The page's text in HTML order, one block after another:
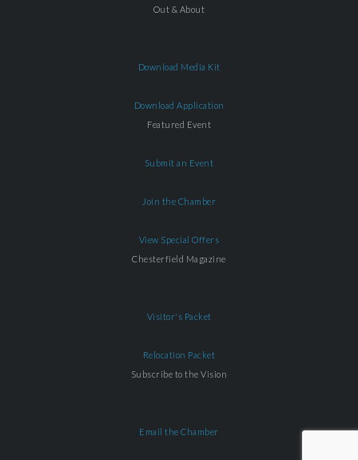
Out & About
Download Media Kit
Download Application
Featured Event
Submit an Event
Join the Chamber
View Special Offers
Chesterfield Magazine
Visitor's Packet
Relocation Packet
Subscribe to the Vision
Email the Chamber